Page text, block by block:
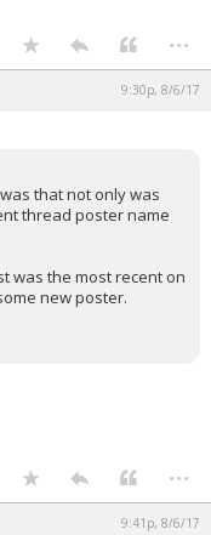
...
9:30p, 8/6/17
that not only was
thread poster name
was the most recent on
new poster.
...
9:41p, 8/6/17